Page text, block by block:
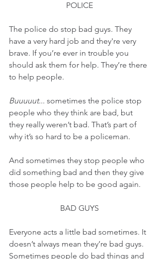
POLICE
The police do stop bad guys. They
have a very hard job and they're very
brave. If you’re ever in trouble you
should ask them for help. They’re there
to help people.
Buuuuut... sometimes the police stop
people who they think are bad, but
they really weren’t bad. That’s part of
why it’s so hard to be a policeman.
And sometimes they stop people who
did something bad and then they give
those people help to be good again.
BAD GUYS
Everyone acts a little bad sometimes. It
doesn’t always mean they’re bad guys.
Sometimes people do bad things and